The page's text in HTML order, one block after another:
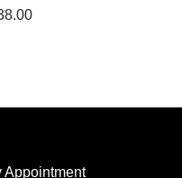
Appointment